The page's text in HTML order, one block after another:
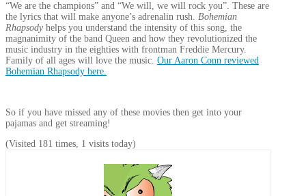
“We are the champions” and “We will, we will rock you”. These are
the lyrics that will make anyone’s adrenalin rush. Bohemian
Rhapsody helps you understand the intensity of this song, the
magnanimity of the band Queen and how they revolutionized the
music industry in the eighties with frontman Freddie Mercury.
Family of all ages will love the music. Our Aaron Conn reviewed
Bohemian Rhapsody here.
So if you have missed any of these movies then get into your
pajamas and get streaming!
(Visited 181 times, 1 visits today)